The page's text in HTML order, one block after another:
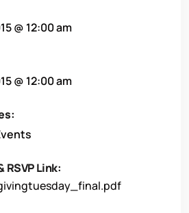
@ 12:00 am
@ 12:00 am
RSVP Link: